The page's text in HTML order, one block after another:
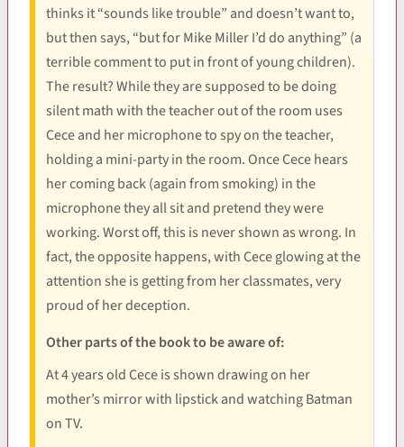
thinks it “sounds like trouble” and doesn’t want to,
but then says, “but for Mike Miller I’d do anything” (a
terrible comment to put in front of young children).
The result? While they are supposed to be doing
silent math with the teacher out of the room uses
Cece and her microphone to spy on the teacher,
holding a mini-party in the room. Once Cece hears
her coming back (again from smoking) in the
microphone they all sit and pretend they were
working. Worst off, this is never shown as wrong. In
fact, the opposite happens, with Cece glowing at the
attention she is getting from her classmates, very
proud of her deception.
Other parts of the book to be aware of:
At 4 years old Cece is shown drawing on her
mother’s mirror with lipstick and watching Batman
on TV.